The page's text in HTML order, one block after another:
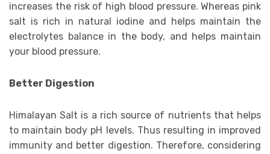
increases the risk of high blood pressure. Whereas pink
salt is rich in natural iodine and helps maintain the
electrolytes balance in the body, and helps maintain
your blood pressure.
Better Digestion
Himalayan Salt is a rich source of nutrients that helps
to maintain body pH levels. Thus resulting in improved
immunity and better digestion. Therefore, considering